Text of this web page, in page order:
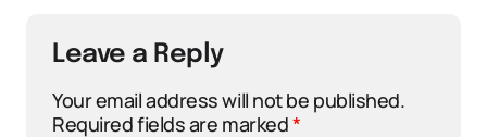
Leave a Reply
Your email address will not be published.
Required fields are marked*